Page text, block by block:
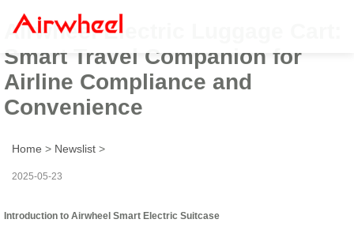
Airwheel Electric Luggage Cart:
Smart Travel Companion for
Airline Compliance and
Convenience
Home > Newslist >
2025-05-23
Introduction to Airwheel Smart Electric Suitcase